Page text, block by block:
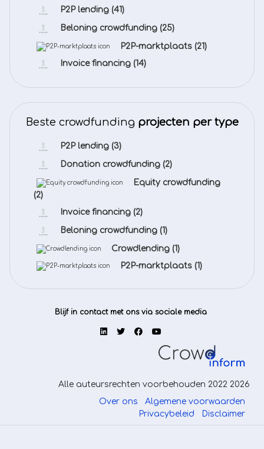
P2P lending (41)
Beloning crowdfunding (25)
P2P-marktplaats (21)
Invoice financing (14)
Beste crowdfunding projecten per type
P2P lending (3)
Donation crowdfunding (2)
Equity crowdfunding
(2)
Invoice financing (2)
Beloning crowdfunding (1)
Crowdlending (1)
P2P-marktplaats (1)
Blijf in contact met ons via sociale media
Alle auteursrechten voorbehouden 2022 2026
Over ons
Algemene voorwaarden
Privacybeleid
Disclaimer